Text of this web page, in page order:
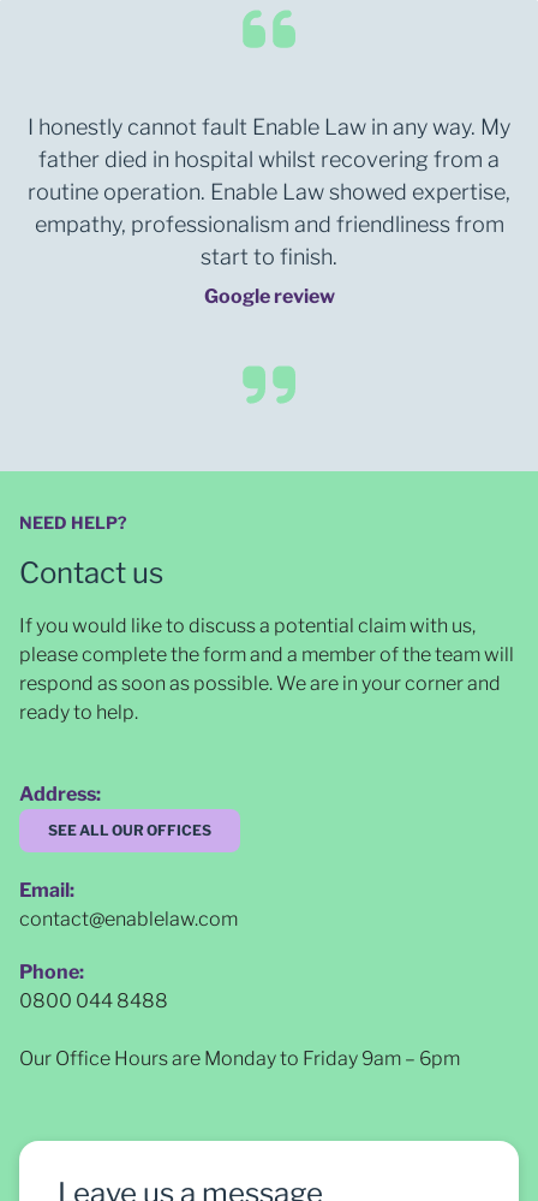
I honestly cannot fault Enable Law in any way. My
father died in hospital whilst recovering from a
routine operation. Enable Law showed expertise,
empathy, professionalism and friendliness from
start to finish.
Google review
NEED HELP?
Contact us
If you would like to discuss a potential claim with us,
please complete the form and a member of the team will
respond as soon as possible. We are in your corner and
ready to help.
Address:
SEE ALL OUR OFFICES
Email:
contact@enablelaw.com
Phone:
0800 044 8488
Our Office Hours are Monday to Friday 9am – 6pm
Leave us a message